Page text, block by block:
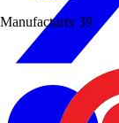
Manufacturer 39